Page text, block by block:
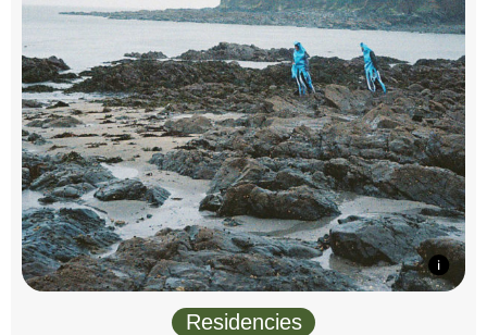
Residencies